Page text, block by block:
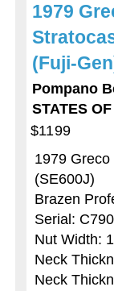
1979
(Fuji-
Pompano
STATES
$1199
1979
(SE600J)
Brazen
Serial:
Nut Width:
Neck
Neck